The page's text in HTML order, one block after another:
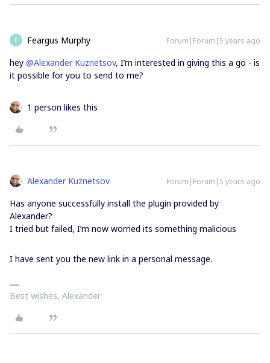
F Feargus Murphy Forum|Forum|5 years ago
hey @Alexander Kuznetsov, I’m interested in giving this a go - is
it possible for you to send to me?
1 person likes this
Alexander Kuznetsov Forum|Forum|5 years ago
Has anyone successfully install the plugin provided by
Alexander?
I tried but failed, I’m now worried its something malicious
I have sent you the new link in a personal message.
Best wishes, Alexander